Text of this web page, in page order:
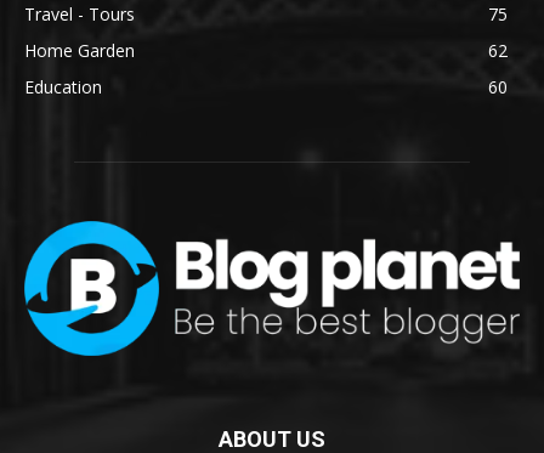
Travel - Tours
75
Home Garden
62
Education
60
ABOUT US